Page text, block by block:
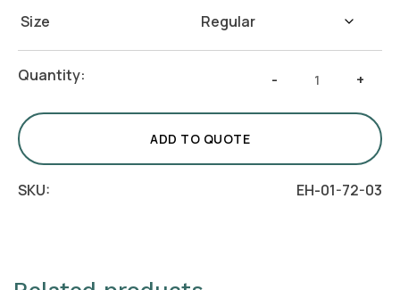
Size
Quantity: -
Round
Plinth
White
quantity
+
ADD TO QUOTE
SKU: EH-01-72-03